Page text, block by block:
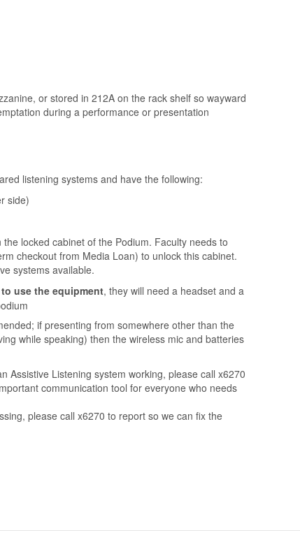
or stored in 212A on the rack shelf so wayward
during a performance or presentation
listening systems and have the following:
side)
locked cabinet of the Podium. Faculty needs to
checkout from Media Loan) to unlock this cabinet.
systems available.
use the equipment, they will need a headset and a
if presenting from somewhere other than the
while speaking) then the wireless mic and batteries
Assistive Listening system working, please call x6270
communication tool for everyone who needs
please call x6270 to report so we can fix the